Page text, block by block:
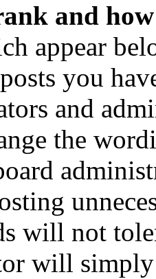
and
appear
you
and
the
will not
will